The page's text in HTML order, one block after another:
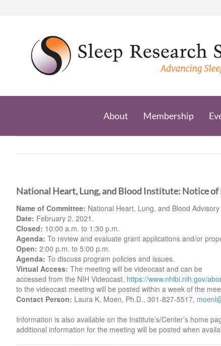
About Membership
National Heart, Lung, and Blood Institute: Notice
Name of Committee: National Heart, Lung, and Blood
Date: February 2, 2021.
Closed: 10:00 a.m. to 1:30 p.m.
Agenda: To review and evaluate grant applications and/or
Open: 2:00 p.m. to 5:00 p.m.
Agenda: To discuss program policies and issues.
Virtual Access: The meeting will be videocast and can be
accessed from the NIH Videocast. https://www.nhlbi.nih.gov/
to the videocast meeting will be posted within a week of the
Contact Person: Laura K. Moen, Ph.D., 301-827-5517,
Information is also available on the Institute’s/Center’s home
additional information for the meeting will be posted when